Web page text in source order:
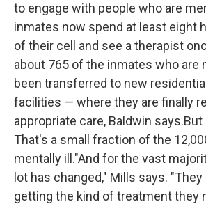
to engage with people who are
inmates now spend at least eight
of their cell and see a therapist
about 765 of the inmates who are
been transferred to new
facilities — where they are finally
appropriate care, Baldwin
That's a small fraction of the
mentally ill."And for the vast
lot has changed," Mills says.
getting the kind of treatment they